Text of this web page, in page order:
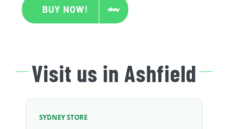
BUY NOW!
Visit us in Ashfield
SYDNEY STORE